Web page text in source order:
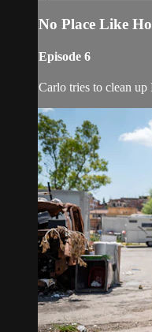
No Place Like
Episode 6
Carlo tries to clean up